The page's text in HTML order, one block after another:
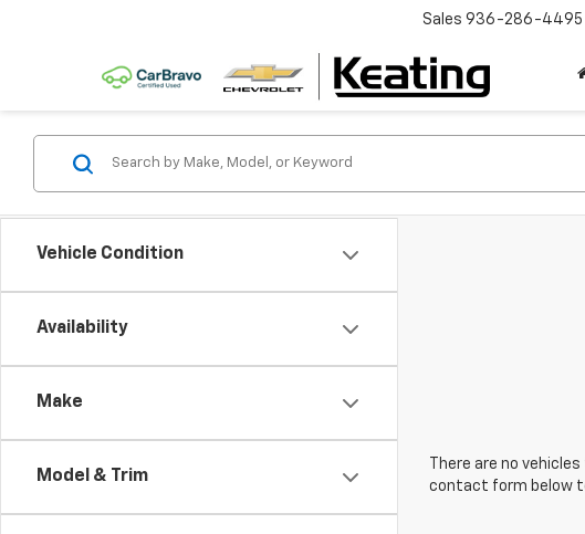
Sales 936-286-4495
Vehicle Condition
Availability
Make
Model & Trim
There are no
contact form below